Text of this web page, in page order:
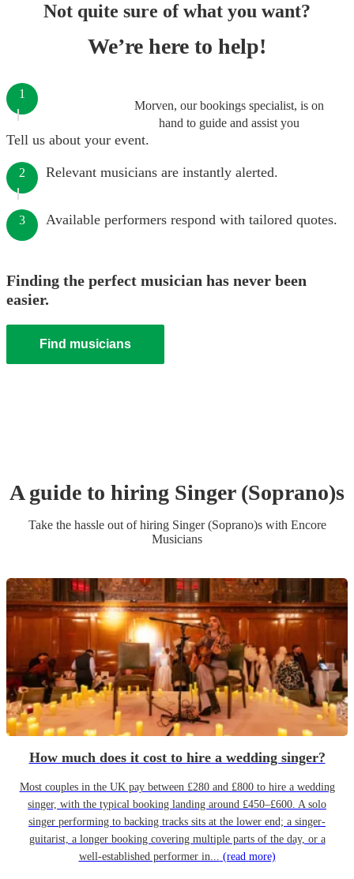
Not quite sure of what you want?
We’re here to help!
Morven, our bookings specialist, is on
hand to guide and assist you
1
Tell us about your event.
2 Relevant musicians are instantly alerted.
3 Available performers respond with tailored quotes.
Finding the perfect musician has never been
easier.
Find musicians
A guide to hiring Singer (Soprano)s
Take the hassle out of hiring Singer (Soprano)swith Encore
Musicians
How much does it cost to hire a wedding singer?
Most couples in the UK pay between £280 and £800 to hire a wedding
singer, with the typical booking landing around £450–£600. A solo
singer performing to backing tracks sits at the lower end; a singer-
guitarist, a longer booking covering multiple parts of the day, or a
well-established performer in... (read more)